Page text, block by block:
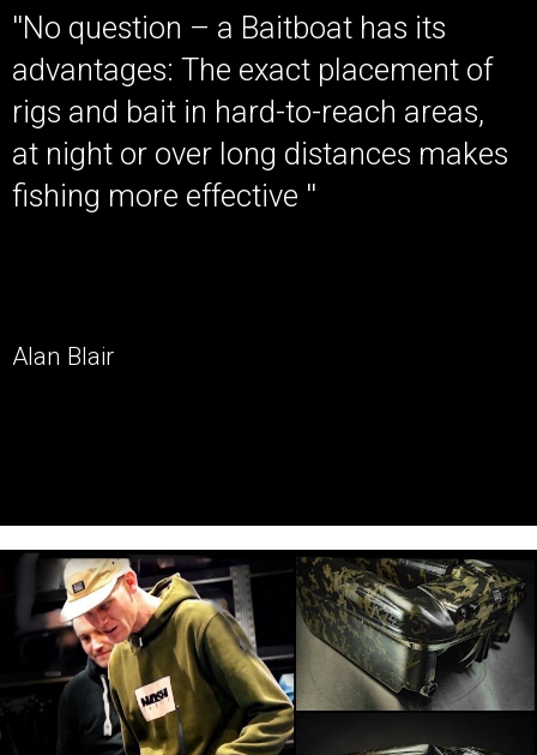
''No question – a Baitboat has its
advantages: The exact placement of
rigs and bait in hard-to-reach areas,
at night or over long distances makes
fishing more effective ''
Alan Blair